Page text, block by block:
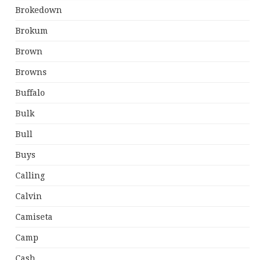
Brokedown
Brokum
Brown
Browns
Buffalo
Bulk
Bull
Buys
Calling
Calvin
Camiseta
Camp